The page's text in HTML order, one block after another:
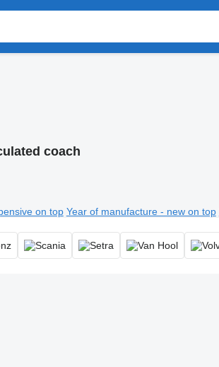
coach
on top Year of manufacture - new on top